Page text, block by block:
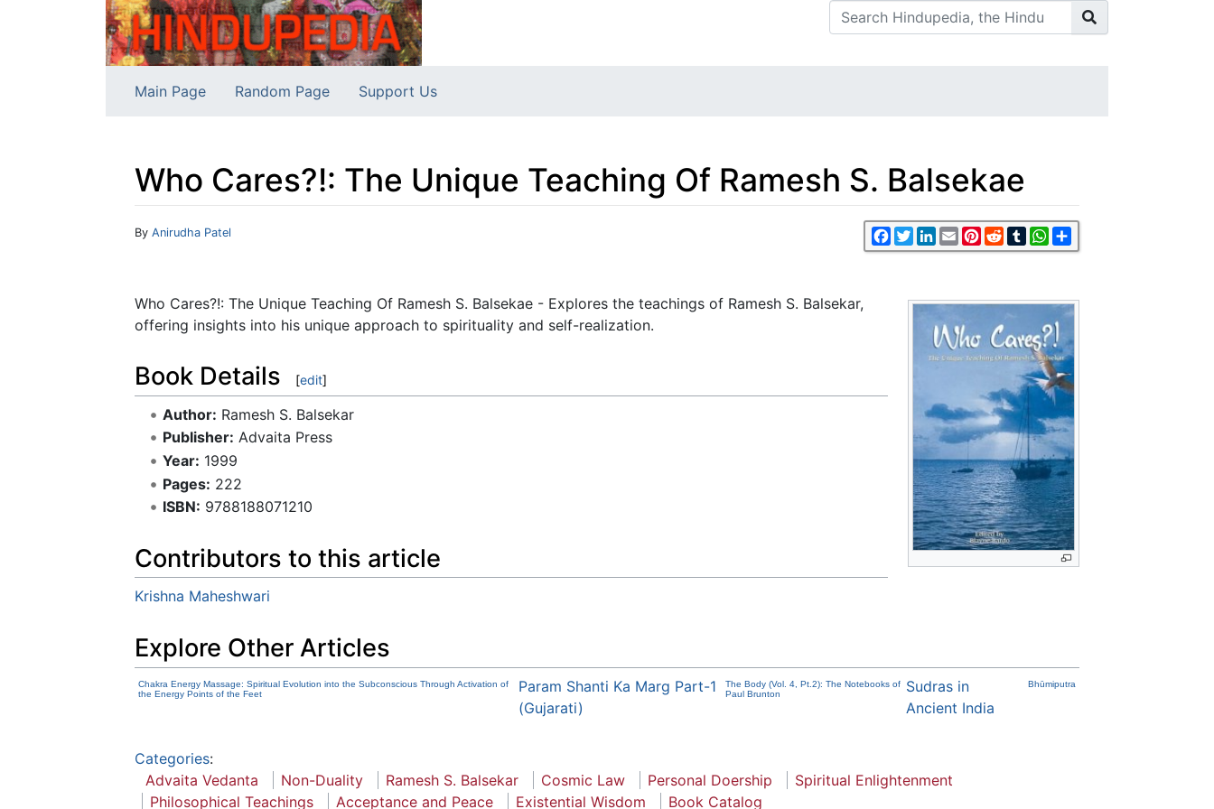
Main Page Random Page Support Us
Who Cares?!: The Unique Teaching Of Ramesh S. Balsekae
Jump to:navigation Facebook
TwitterLinkedIn
EmailPinterest
RedditTumblrWhatsApp
By Anirudha Patel
Who Cares?!: The Unique Teaching Of Ramesh S. Balsekae - Explores the teachings of Ramesh S. Balsekar,
offering insights into his unique approach to spirituality and self-realization.
Book Details [edit]
Author: Ramesh S. Balsekar
Publisher: Advaita Press
Year: 1999
Pages: 222
ISBN: 9788188071210
Contributors to this article
Krishna Maheshwari
Explore Other Articles
Chakra Energy Massage: Spiritual Evolution into the Subconscious Through Activation of
the Energy Points of the Feet
Param Shanti Ka Marg Part-1
(Gujarati)
The Body (Vol. 4, Pt.2): The Notebooks of
Paul Brunton
Sudras in
Ancient India
Bhūmiputra
Categories:
Advaita Vedanta
Non-Duality Ramesh S. Balsekar Cosmic Law Personal Doership
Spiritual Enlightenment
Philosophical Teachings
Acceptance and Peace Existential Wisdom Book Catalog